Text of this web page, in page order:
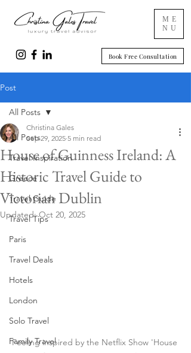
ME
NU
Book Free Consultation
Post
All Posts
Travel Inspiration
Greece
Travel Guide
Travel Tips
Paris
Travel Deals
Hotels
London
Solo Travel
Family Travel
All Posts
House of Guinness Ireland: A
Historic Travel Guide to
Victorian Dublin
Christina Gales
Sep 29, 2025 5 min read
Updated:Oct 20, 2025
Feeling inspired by the Netflix Show 'House